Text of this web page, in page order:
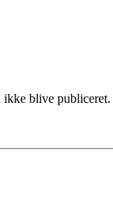
ikke blive publiceret.